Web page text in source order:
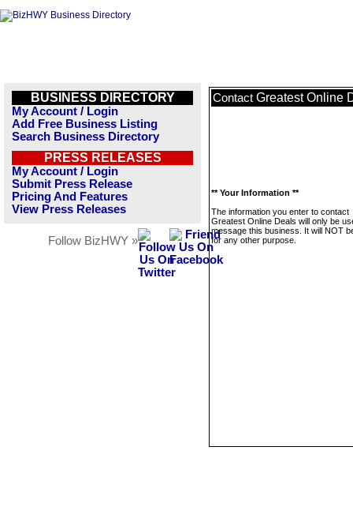
BUSINESS DIRECTORY
My Account / Login
Add Free Business Listing
Search Business Directory
PRESS RELEASES
My Account / Login
Submit Press Release
Pricing And Features
View Press Releases
Follow BizHWY »
Contact Greatest Online
** Your Information **
The information you enter to contact
Greatest Online Deals will only be
message this business. It will NOT
for any other purpose.